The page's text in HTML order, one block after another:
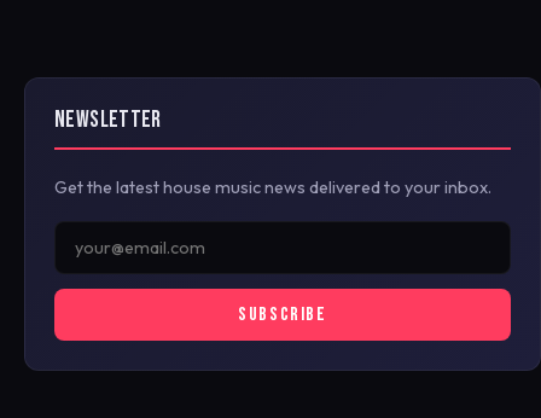
NEWSLETTER
Get the latest house music news delivered to your inbox.
SUBSCRIBE